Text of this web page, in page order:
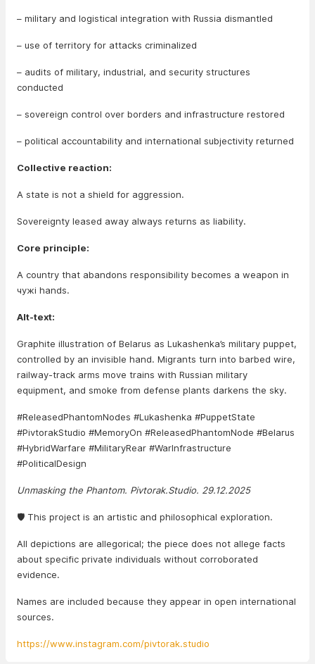
– military and logistical integration with Russia dismantled
– use of territory for attacks criminalized
– audits of military, industrial, and security structures
conducted
– sovereign control over borders and infrastructure restored
– political accountability and international subjectivity returned
Collective reaction:
A state is not a shield for aggression.
Sovereignty leased away always returns as liability.
Core principle:
A country that abandons responsibility becomes a weapon in
чужі hands.
Alt-text:
Graphite illustration of Belarus as Lukashenka’s military puppet,
controlled by an invisible hand. Migrants turn into barbed wire,
railway-track arms move trains with Russian military
equipment, and smoke from defense plants darkens the sky.
#ReleasedPhantomNodes #Lukashenka #PuppetState
#PivtorakStudio #MemoryOn #ReleasedPhantomNode #Belarus
#HybridWarfare #MilitaryRear #WarInfrastructure
#PoliticalDesign
Unmasking the Phantom. Pivtorak.Studio. 29.12.2025
🛡️ This project is an artistic and philosophical exploration.
All depictions are allegorical; the piece does not allege facts
about specific private individuals without corroborated
evidence.
Names are included because they appear in open international
sources.
https://www.instagram.com/pivtorak.studio